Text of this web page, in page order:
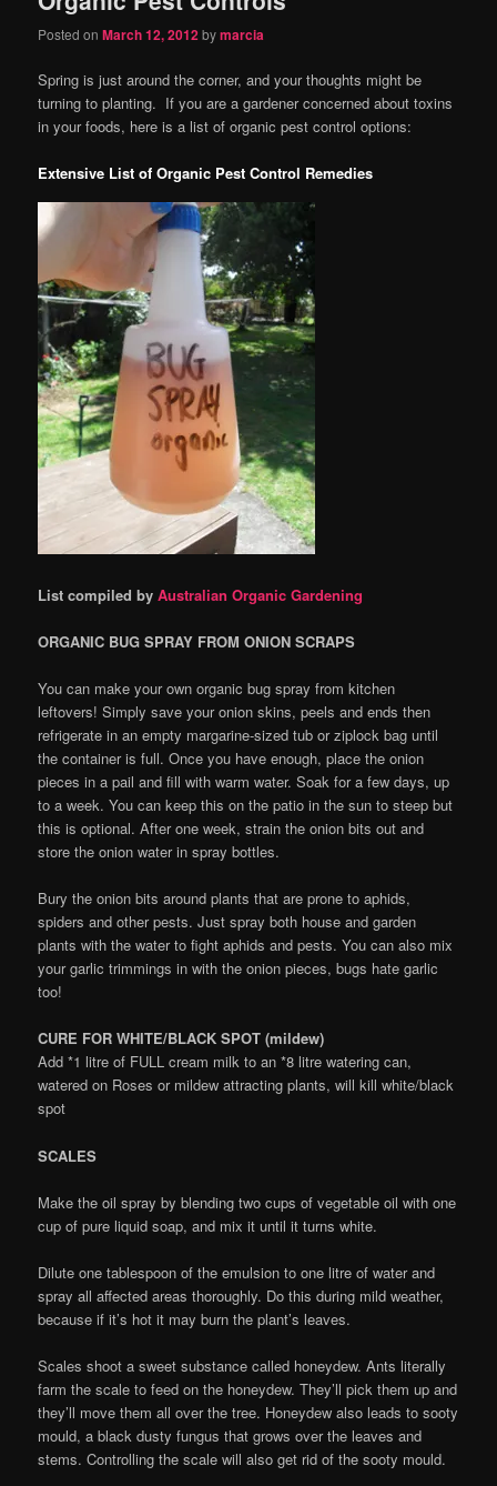
Posted onMarch 12, 2012bymarcia
Spring is just around the corner, and your thoughts might be
turning to planting. If you are a gardener concerned about toxins
in your foods, here is a list of organic pest control options:
Extensive List of Organic Pest Control Remedies
List compiled byAustralian Organic Gardening
ORGANIC BUG SPRAY FROM ONION SCRAPS
You can make your own organic bug spray from kitchen
leftovers! Simply save your onion skins, peels and ends then
refrigerate in an empty margarine-sized tub or ziplock bag until
the container is full. Once you have enough, place the onion
pieces in a pail and fill with warm water. Soak for a few days, up
to a week. You can keep this on the patio in the sun to steep but
this is optional. After one week, strain the onion bits out and
store the onion water in spray bottles.
Bury the onion bits around plants that are prone to aphids,
spiders and other pests. Just spray both house and garden
plants with the water to fight aphids and pests. You can also mix
your garlic trimmings in with the onion pieces, bugs hate garlic
too!
CURE FOR WHITE/BLACK SPOT (mildew)
Add *1 litre of FULL cream milk to an *8 litre watering can,
watered on Roses or mildew attracting plants, will kill white/black
spot
SCALES
Make the oil spray by blending two cups of vegetable oil with one
cup of pure liquid soap, and mix it until it turns white.
Dilute one tablespoon of the emulsion to one litre of water and
spray all affected areas thoroughly. Do this during mild weather,
because if it’s hot it may burn the plant’s leaves.
Scales shoot a sweet substance called honeydew. Ants literally
farm the scale to feed on the honeydew. They’ll pick them up and
they’ll move them all over the tree. Honeydew also leads to sooty
mould, a black dusty fungus that grows over the leaves and
stems. Controlling the scale will also get rid of the sooty mould.